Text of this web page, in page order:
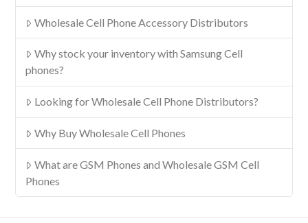
Wholesale Cell Phone Accessory Distributors
Why stock your inventory with Samsung Cell
phones?
Looking for Wholesale Cell Phone Distributors?
Why Buy Wholesale Cell Phones
What are GSM Phones and Wholesale GSM Cell
Phones